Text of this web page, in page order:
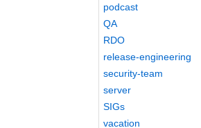
podcast
QA
RDO
release-engineering
security-team
server
SIGs
vacation